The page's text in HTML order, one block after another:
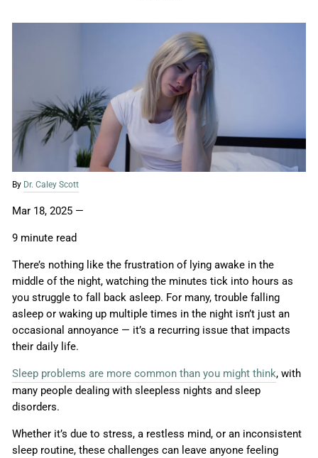
By Dr. Caley Scott
Mar 18, 2025 —
9 minute read
There’s nothing like the frustration of lying awake in the
middle of the night, watching the minutes tick into hours as
you struggle to fall back asleep. For many, trouble falling
asleep or waking up multiple times in the night isn’t just an
occasional annoyance — it’s a recurring issue that impacts
their daily life.
Sleep problems are more common than you might think, with
many people dealing with sleepless nights and sleep
disorders.
Whether it’s due to stress, a restless mind, or an inconsistent
sleep routine, these challenges can leave anyone feeling